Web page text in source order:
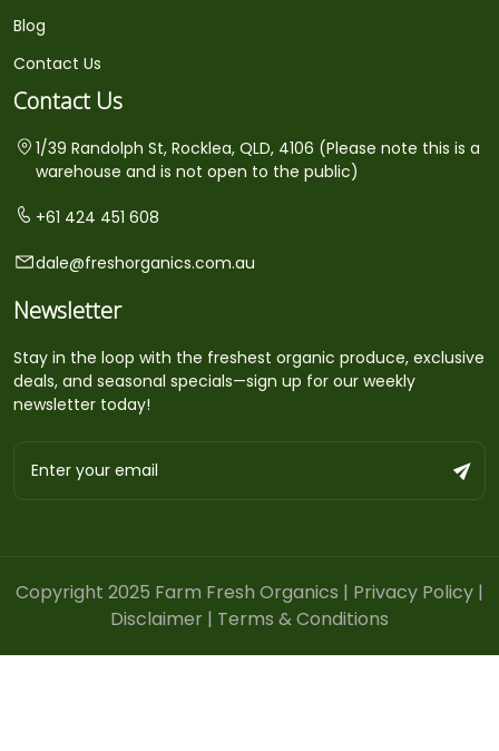
Blog
Contact Us
Contact Us
1/39 Randolph St, Rocklea, QLD, 4106 (Please note this is a
warehouse and is not open to the public)
+61 424 451 608
dale@freshorganics.com.au
Newsletter
Stay in the loop with the freshest organic produce, exclusive
deals, and seasonal specials—sign up for our weekly
newsletter today!
Copyright 2025 Farm Fresh Organics | Privacy Policy |
Disclaimer | Terms & Conditions